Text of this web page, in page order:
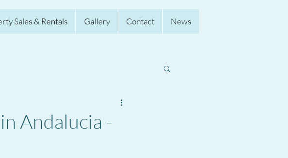
Sales & Rentals Gallery Contact News
Andalucia -